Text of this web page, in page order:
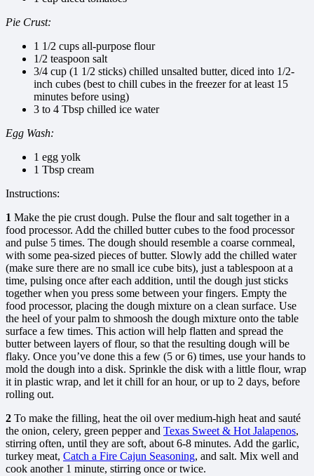
Pie Crust:
1 1/2 cups all-purpose flour
1/2 teaspoon salt
3/4 cup (1 1/2 sticks) chilled unsalted butter, diced into 1/2-
inch cubes (best to chill cubes in the freezer for at least 15
minutes before using)
3 to 4 Tbsp chilled ice water
Egg Wash:
1 egg yolk
1 Tbsp cream
Instructions:
1 Make the pie crust dough. Pulse the flour and salt together in a
food processor. Add the chilled butter cubes to the food processor
and pulse 5 times. The dough should resemble a coarse cornmeal,
with some pea-sized pieces of butter. Slowly add the chilled water
(make sure there are no small ice cube bits), just a tablespoon at a
time, pulsing once after each addition, until the dough just sticks
together when you press some between your fingers. Empty the
food processor, placing the dough mixture on a clean surface. Use
the heel of your palm to shmoosh the dough mixture onto the table
surface a few times. This action will help flatten and spread the
butter between layers of flour, so that the resulting dough will be
flaky. Once you’ve done this a few (5 or 6) times, use your hands to
mold the dough into a disk. Sprinkle the disk with a little flour, wrap
it in plastic wrap, and let it chill for an hour, or up to 2 days, before
rolling out.
2 To make the filling, heat the oil over medium-high heat and sauté
the onion, celery, green pepper and Texas Sweet & Hot Jalapenos,
stirring often, until they are soft, about 6-8 minutes. Add the garlic,
turkey meat, Catch a Fire Cajun Seasoning, and salt. Mix well and
cook another 1 minute, stirring once or twice.